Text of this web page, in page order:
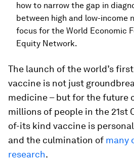
how to narrow the gap in
between high and low-income
focus for the World Economic
Equity Network.
The launch of the world’s
vaccine is not just
medicine – but for the future
millions of people in the 21st
of-its kind vaccine is
and the culmination of many
research.